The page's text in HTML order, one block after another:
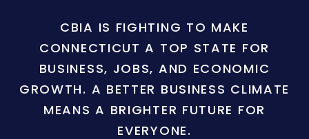
CBIA IS FIGHTING TO MAKE
CONNECTICUT A TOP STATE FOR
BUSINESS, JOBS, AND ECONOMIC
GROWTH. A BETTER BUSINESS CLIMATE
MEANS A BRIGHTER FUTURE FOR
EVERYONE.